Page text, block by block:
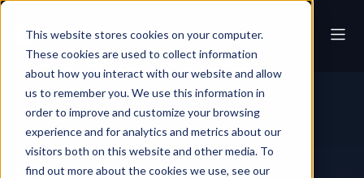
This website stores cookies on your computer.
These cookies are used to collect information
about how you interact with our website and allow
us to remember you. We use this information in
order to improve and customize your browsing
experience and for analytics and metrics about our
visitors both on this website and other media. To
find out more about the cookies we use, see our
ON-DEMAND WEBINAR